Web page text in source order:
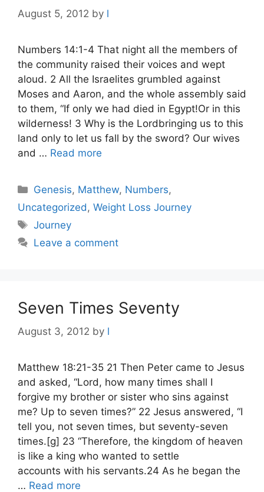
August 5, 2012 by l
Numbers 14:1-4 That night all the members of
the community raised their voices and wept
aloud. 2 All the Israelites grumbled against
Moses and Aaron, and the whole assembly said
to them, “If only we had died in Egypt!Or in this
wilderness! 3 Why is the Lordbringing us to this
land only to let us fall by the sword? Our wives
and … Read more
Categories
Genesis, Matthew, Numbers,
Uncategorized , Weight Loss Journey
Tags
Journey
Leave a comment
Seven Times Seventy
August 3, 2012 by l
Matthew 18:21-35 21 Then Peter came to Jesus
and asked, “Lord, how many times shall I
forgive my brother or sister who sins against
me? Up to seven times?” 22 Jesus answered, “I
tell you, not seven times, but seventy-seven
times.[g] 23 “Therefore, the kingdom of heaven
is like a king who wanted to settle
accounts with his servants.24 As he began the
… Read more